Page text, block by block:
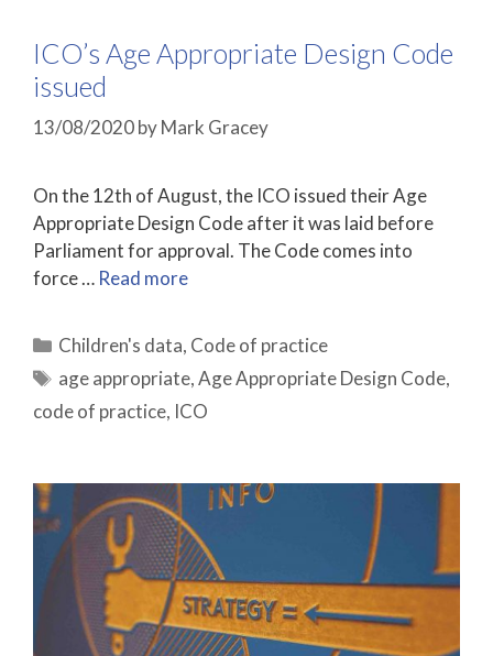
ICO’s Age Appropriate Design Code
issued
13/08/2020byMark Gracey
On the 12th of August, the ICO issued their Age
Appropriate Design Code after it was laid before
Parliament for approval. The Code comes into
force … Read more
Categories
Children's data, Code of practice
Tags
age appropriate,Age Appropriate Design Code,
code of practice, ICO